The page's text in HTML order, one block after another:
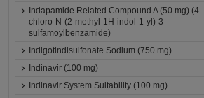
Indapamide Related Compound A (50 mg) (4-
chloro-N-(2-methyl-1H-indol-1-yl)-3-
sulfamoylbenzamide)
Indigotindisulfonate Sodium (750 mg)
Indinavir (100 mg)
Indinavir System Suitability (100 mg)